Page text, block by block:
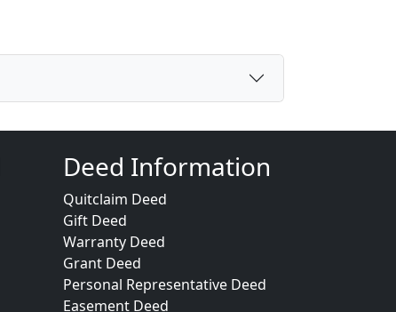
Deed Information
Quitclaim Deed
Gift Deed
Warranty Deed
Grant Deed
Personal Representative Deed
Easement Deed